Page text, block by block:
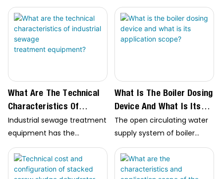
equipment, check whether
the circuit and wiring control
cabinet circuit are correct,
whether the current and
whether the…
To In Installation?
the mobile phone end, PLC
control cabinet and
computer end, which can
monitor the operation
What Are The Technical
Characteristics Of
Industrial Sewage
Treatment Equipment?
Industrial sewage treatment
equipment has the
characteristics of high
degree of automation,
saving operation cost, small
What Is The Boiler Dosing
Device And What Is Its
Application Scope?
The open circulating water
supply system of boiler
dosing device is a common
water-saving method. It is
widely used in ecological